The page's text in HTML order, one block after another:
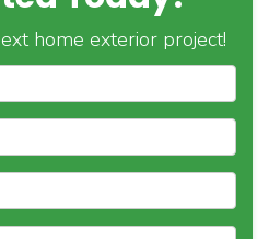
home exterior project!